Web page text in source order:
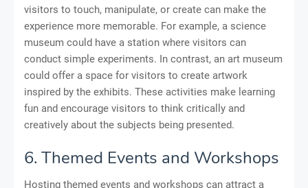
visitors to touch, manipulate, or create can make the
experience more memorable. For example, a science
museum could have a station where visitors can
conduct simple experiments. In contrast, an art museum
could offer a space for visitors to create artwork
inspired by the exhibits. These activities make learning
fun and encourage visitors to think critically and
creatively about the subjects being presented.
6. Themed Events and Workshops
Hosting themed events and workshops can attract a